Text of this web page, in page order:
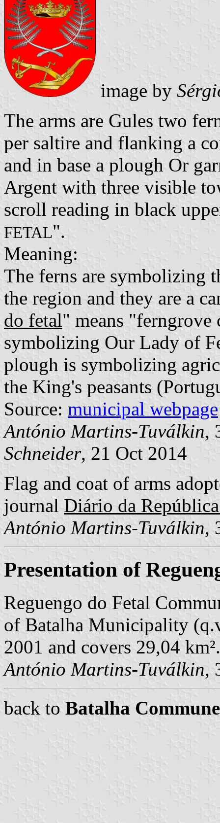
image by
The arms are Gules two
per saltire and flanking a
and in base a plough Or
Argent with three visible
scroll reading in black
FETAL".
Meaning:
The ferns are symbolizing
the region and they are a
do fetal" means
symbolizing Our Lady of
plough is symbolizing
the King's peasants
Source: municipal webpage
António Martins-Tuválkin,
Schneider, 21 Oct 2014
Flag and coat of arms
journal Diário da
António Martins-Tuválkin,
Presentation of
Reguengo do Fetal
of Batalha Municipality
2001 and covers 29,04 km².
António Martins-Tuválkin,
back to Batalha